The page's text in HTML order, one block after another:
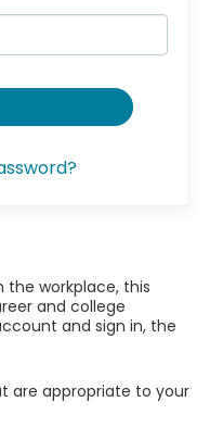
the workplace, this
and college
and sign in, the
are appropriate to your